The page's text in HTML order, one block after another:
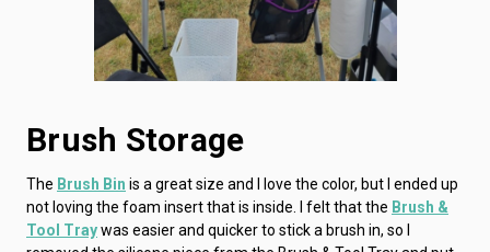
Brush Storage
The Brush Bin is a great size and I love the color, but I ended up
not loving the foam insert that is inside. I felt that the Brush &
Tool Traywas easier and quicker to stick a brush in, so I